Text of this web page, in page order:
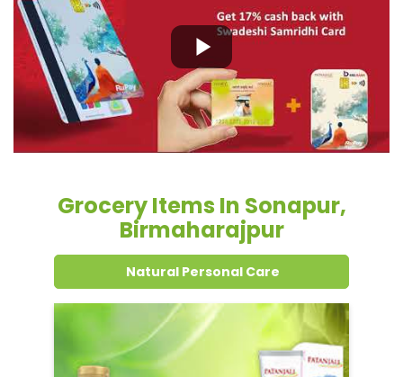
Grocery Items In Sonapur,
Birmaharajpur
Natural Personal Care